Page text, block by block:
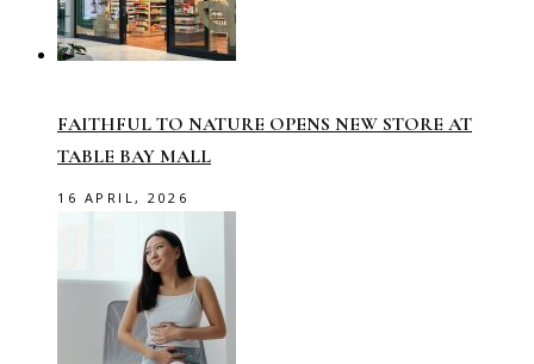
FAITHFUL TO NATURE OPENS NEW STORE AT
TABLE BAY MALL
16 APRIL, 2026